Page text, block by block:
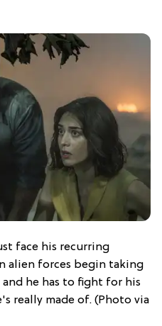
face his recurring
alien forces begin taking
he has to fight for his
really made of. (Photo via